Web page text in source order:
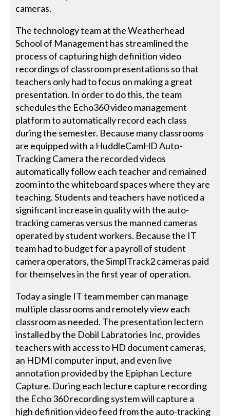
cameras.
The technology team at the Weatherhead
School of Management has streamlined the
process of capturing high definition video
recordings of classroom presentations so that
teachers only had to focus on making a great
presentation. In order to do this, the team
schedules the Echo360 video management
platform to automatically record each class
during the semester. Because many classrooms
are equipped with a HuddleCamHD Auto-
Tracking Camera the recorded videos
automatically follow each teacher and remained
zoom into the whiteboard spaces where they are
teaching. Students and teachers have noticed a
significant increase in quality with the auto-
tracking cameras versus the manned cameras
operated by student workers. Because the IT
team had to budget for a payroll of student
camera operators, the SimplTrack2 cameras paid
for themselves in the first year of operation.
Today a single IT team member can manage
multiple classrooms and remotely view each
classroom as needed. The presentation lectern
installed by the Dobil Labratories Inc, provides
teachers with access to HD document cameras,
an HDMI computer input, and even live
annotation provided by the Epiphan Lecture
Capture. During each lecture capture recording
the Echo 360 recording system will capture a
high definition video feed from the auto-tracking